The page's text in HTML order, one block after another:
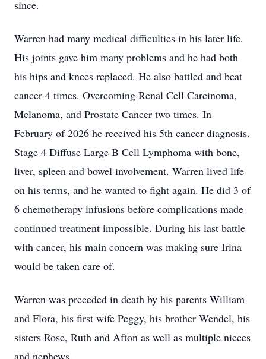
since.
Warren had many medical difficulties in his later life.
His joints gave him many problems and he had both
his hips and knees replaced. He also battled and beat
cancer 4 times. Overcoming Renal Cell Carcinoma,
Melanoma, and Prostate Cancer two times. In
February of 2026 he received his 5th cancer diagnosis.
Stage 4 Diffuse Large B Cell Lymphoma with bone,
liver, spleen and bowel involvement. Warren lived life
on his terms, and he wanted to fight again. He did 3 of
6 chemotherapy infusions before complications made
continued treatment impossible. During his last battle
with cancer, his main concern was making sure Irina
would be taken care of.
Warren was preceded in death by his parents William
and Flora, his first wife Peggy, his brother Wendel, his
sisters Rose, Ruth and Afton as well as multiple nieces
and nephews.